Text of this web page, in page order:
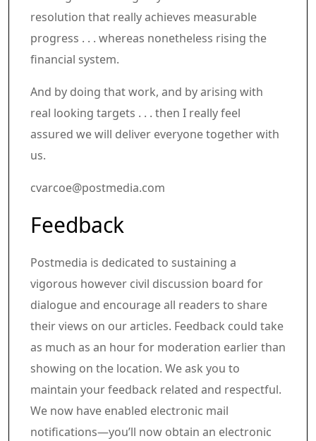
resolution that really achieves measurable
progress . . . whereas nonetheless rising the
financial system.
And by doing that work, and by arising with
real looking targets . . . then I really feel
assured we will deliver everyone together with
us.
cvarcoe@postmedia.com
Article content material
Share this text in your social
Feedback
Postmedia is dedicated to sustaining a
vigorous however civil discussion board for
dialogue and encourage all readers to share
their views on our articles. Feedback could take
as much as an hour for moderation earlier than
showing on the location. We ask you to
maintain your feedback related and respectful.
We now have enabled electronic mail
notifications—you’ll now obtain an electronic